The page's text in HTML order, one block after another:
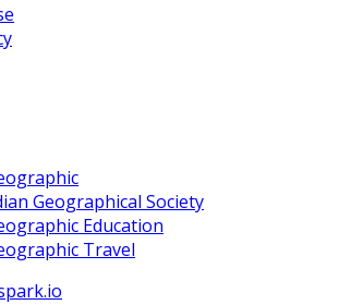
Geographical Society
Education
Travel